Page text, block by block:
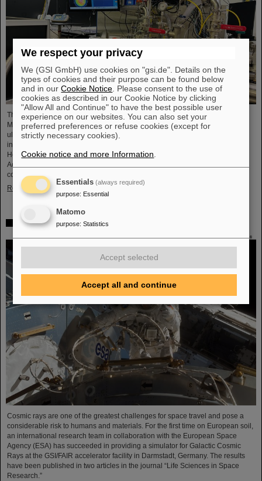
The project “Innovationspartnerschaft für Hochfluss EUV-Strahlquellen in
Metrologie und Bildgebung (InnoEUV)” advances laser-driven extreme
ultraviolet (EUV) radiation sources for metrology and imaging. The strategic
innovation partnership of Helmholtz Institute Jena (HI Jena) and GSI
Helmholtzzentrum für Schwerionenforschung in Darmstadt, Germany, with
Active Fiber Systems GmbH (AFS) accelerates the transfer into practical and
commercial applications.
Read more
Safer space travel — Cosmic ray simulator at GSI/FAIR
Cosmic rays are one of the greatest challenges for space travel and pose a
considerable risk to humans and materials. For the first time on European soil,
an international research team in collaboration with the European Space
Agency (ESA) has succeeded in providing a simulator for Galactic Cosmic
Rays at the GSI/FAIR accelerator facility in Darmstadt, Germany. The results
have been published in two articles in the journal “Life Sciences in Space
Research.”
We respect your privacy
We (GSI GmbH) use cookies on "gsi.de". Details on the
types of cookies and their purpose can be found below
and in ourCookie Notice . Please consent to the use of
cookies as described in our Cookie Notice by clicking
"Allow All and Continue" to have the best possible user
experience on our websites. You can also set your
preferred preferences or refuse cookies (except for
strictly necessary cookies).
Cookie notice and more Information
Essentials (always required)
purpose: Essential
Matomo
purpose: Statistics
Accept selected
Accept all and continue